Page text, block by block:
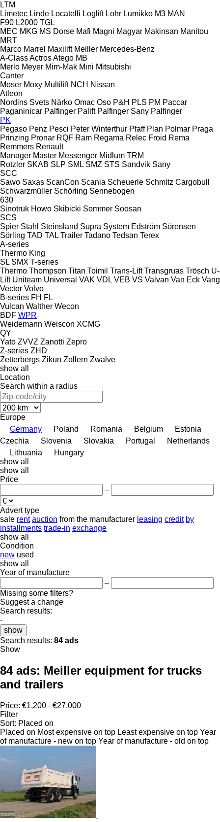
LTM
Limetec Linde Locatelli Loglift Lohr Lumikko M3 MAN
F90 L2000 TGL
MEC MKG MS Dorse Mafi Magni Magyar Makinsan Manitou
MRT
Marco Marrel Maxilift Meiller Mercedes-Benz
A-ClassActrosAtego MB
Merlo Meyer Mim-Mak Mini Mitsubishi
Canter
Moser Moxy Multilift NCH Nissan
Atleon
Nordins Svets Närko Omac Oso P&H PLS PM Paccar
Paganinicar Palfinger Palift Palfinger Sany Palfinger
PK
Pegaso Penz Pesci Peter Winterthur Pfaff Plan Polmar Praga
Prinzing Pronar RQF Ram Regama Relec Froid Rema
Remmers Renault
Manager Master Messenger Midlum TRM
Rotzler SKAB SLP SML SMZ STS Sandvik Sany
SCC
Sawo Saxas ScanCon Scania Scheuerle Schmitz Cargobull
Schwarzmüller Schörling Sennebogen
630
Sinotruk Howo Skibicki Sommer Soosan
SCS
Spier Stahl Steinsland Supra System Edström Sörensen
Sörling TAD TAL Trailer Tadano Tedsan Terex
A-series
Thermo King
SL SMX T-series
Thermo Thompson Titan Toimil Trans-Lift Transgruas Trösch U-
Lift Uniteam Universal VAK VDL VEB VS Valvan Van Eck Vang
Vector Volvo
B-series FH FL
Vulcan Walther Wecon
BDF WPR
Weidemann Weiscon XCMG
QY
Yato ZVVZ Zanotti Zepro
Z-series ZHD
Zetterbergs Zikun Zollern Zwalve
show all
Location
Search within a radius
Europe
Germany
Poland Romania Belgium
Estonia
Czechia
Slovenia Slovakia Portugal
Netherlands
Lithuania
Hungary
show all
show all
Price
–
Advert type
sale rent auction from the manufacturer leasing credit by
installments trade-in exchange
show all
Condition
new used
show all
Year of manufacture
–
Missing some filters?
Suggest a change
Search results:
-
show
Search results: 84 ads
Show
84 ads: Meiller equipment for trucks
and trailers
Price: €1,200 - €27,000
Filter
Sort: Placed on
Placed on Most expensive on top Least expensive on top Year
of manufacture - new on top Year of manufacture - old on top